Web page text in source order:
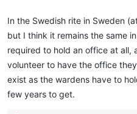
In the Swedish rite in Sweden
but I think it remains the same
required to hold an office at all,
volunteer to have the office
exist as the wardens have to
few years to get.